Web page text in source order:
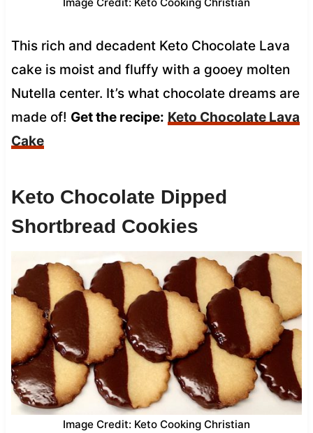
This rich and decadent Keto Chocolate Lava
cake is moist and fluffy with a gooey molten
Nutella center. It’s what chocolate dreams are
made of! Get the recipe: Keto Chocolate Lava
Cake
Keto Chocolate Dipped
Shortbread Cookies
Image Credit: Keto Cooking Christian